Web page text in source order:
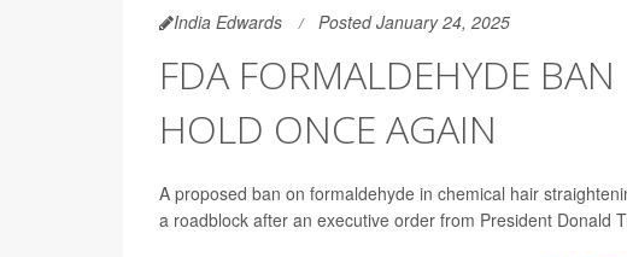
India Edwards Posted January 24, 2025
FDA FORMALDEHYDE
HOLD ONCE AGAIN
A proposed ban on formaldehyde in chemical hair
a roadblock after an executive order from President Donald